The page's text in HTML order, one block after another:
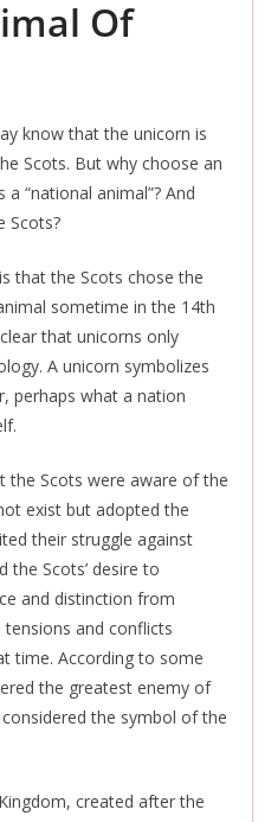
Of
know that the unicorn is
Scots. But why choose an
“national animal”? And
Scots?
that the Scots chose the
sometime in the 14th
that unicorns only
A unicorn symbolizes
perhaps what a nation
the Scots were aware of the
exist but adopted the
their struggle against
the Scots’ desire to
and distinction from
tensions and conflicts
time. According to some
the greatest enemy of
the symbol of the
created after the